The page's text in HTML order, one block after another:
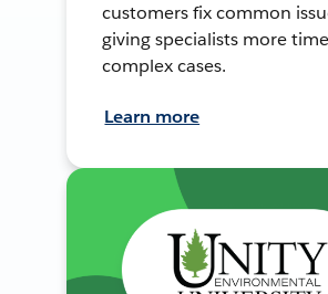
customers fix common
giving specialists more
complex cases.
Learn more